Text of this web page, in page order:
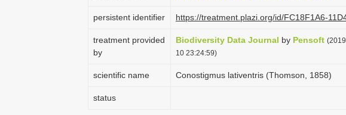
persistent identifier https://treatment.plazi.org/id/FC18F1A6-
treatment provided
by
Biodiversity Data Journal by Pensoft
10 23:24:59)
scientific name Conostigmus lativentris (Thomson, 1858)
status